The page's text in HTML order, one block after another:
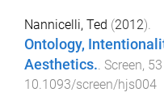
Nannicelli, Ted (2012).
Ontology,
Aesthetics. Screen, 53
10.1093/screen/hjs004